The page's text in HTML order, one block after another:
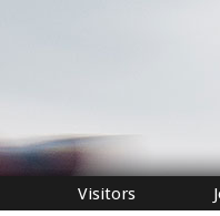
Visitors